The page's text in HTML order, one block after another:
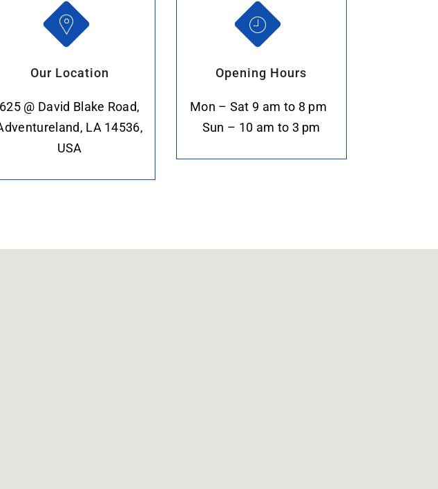
Our Location
625 @ David Blake Road,
LA 14536,
USA
Opening Hours
Mon – Sat 9 am to 8 pm
Sun – 10 am to 3 pm